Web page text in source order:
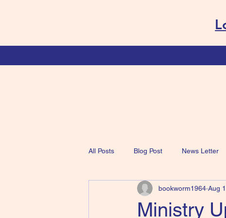
All Posts Blog Post News Letter
Ministry
bookworm1964 Aug